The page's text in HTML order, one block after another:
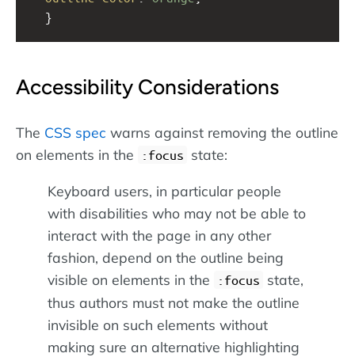
  }
Accessibility Considerations
The CSS spec warns against removing the outline
on elements in the
:focus state:
Keyboard users, in particular people
with disabilities who may not be able to
interact with the page in any other
fashion, depend on the outline being
visible on elements in the
:focus state,
thus authors must not make the outline
invisible on such elements without
making sure an alternative highlighting